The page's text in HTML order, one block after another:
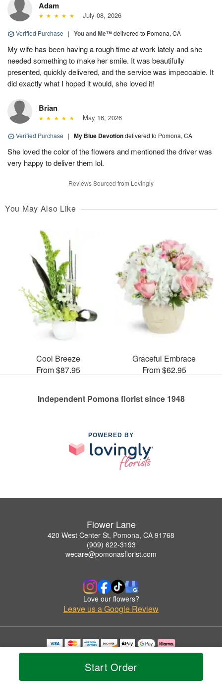
Start Order
Adam
July 08, 2026
Verified Purchase | You and Me™delivered to Pomona, CA
My wife has been having a rough time at work lately and she
needed something to make her smile. It was beautifully
presented, quickly delivered, and the service was impeccable. It
did exactly what I hoped it would, she loved it!
Brian
May 16, 2026
Verified Purchase | My Blue Devotiondelivered to Pomona, CA
She loved the color of the flowers and mentioned the driver was
very happy to deliver them lol.
Reviews Sourced from Lovingly
You May Also Like
Cool Breeze
From $87.95
Graceful Embrace
From $62.95
Independent Pomona florist since 1948
POWERED BY
Flower Lane
420 West Center St, Pomona, CA 91768
(909) 622-3193
wecare@pomonasflorist.com
Love our flowers?
Leave us a Google Review
Copyrighted images herein are used with permission by Flower Lane.
© 2026 All Rights Reserved.
Privacy Policy Accessibility Statement